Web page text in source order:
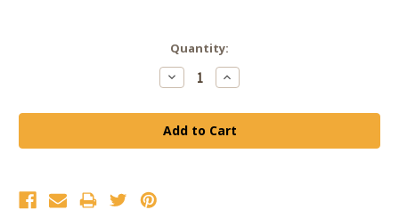
Quantity:
Decrease
Quantity:
Increase
Quantity: